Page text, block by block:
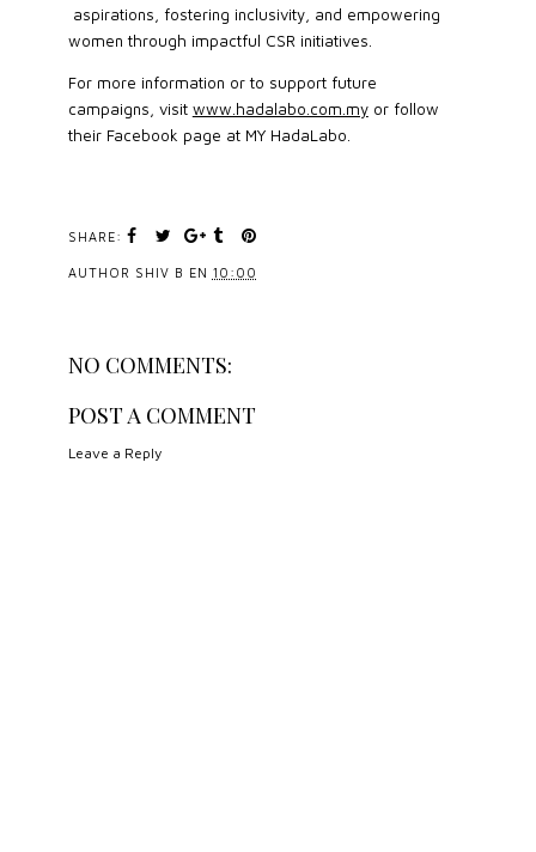
aspirations, fostering inclusivity, and empowering
women through impactful CSR initiatives.
For more information or to support future
campaigns, visit www.hadalabo.com.myor follow
their Facebook page at MY HadaLabo.
SHARE:
AUTHOR SHIV B EN 10:00
NO COMMENTS:
POST A COMMENT
Leave a Reply